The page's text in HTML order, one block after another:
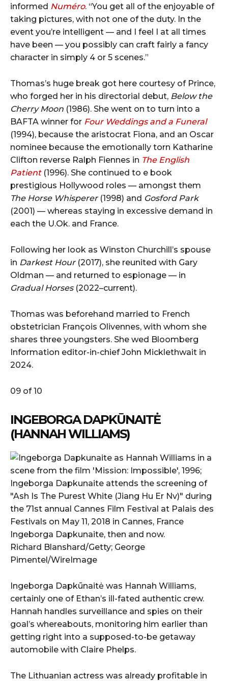
informed Numéro. “You get all of the enjoyable of
taking pictures, with not one of the duty. In the
event you’re intelligent — and I feel I at all times
have been — you possibly can craft fairly a fancy
character in simply 4 or 5 scenes.”
Thomas’s huge break got here courtesy of Prince,
who forged her in his directorial debut, Below the
Cherry Moon (1986). She went on to turn into a
BAFTA winner for Four Weddings and a Funeral
(1994), because the aristocrat Fiona, and an Oscar
nominee because the emotionally torn Katharine
Clifton reverse Ralph Fiennes in The English
Patient(1996). She continued to e book
prestigious Hollywood roles — amongst them
The Horse Whisperer (1998) and Gosford Park
(2001) — whereas staying in excessive demand in
each the U.Ok. and France.
Following her look as Winston Churchill’s spouse
in Darkest Hour (2017), she reunited with Gary
Oldman — and returned to espionage — in
Gradual Horses(2022–current).
Thomas was beforehand married to French
obstetrician François Olivennes, with whom she
shares three youngsters. She wed Bloomberg
Information editor-in-chief John Micklethwait in
2024.
09 of 10
INGEBORGA DAPKŪNAITĖ
(HANNAH WILLIAMS)
Ingeborga Dapkunaite, then and now.
Richard Blanshard/Getty; George
Pimentel/WireImage
Ingeborga Dapkūnaitė was Hannah Williams,
certainly one of Ethan’s ill-fated authentic crew.
Hannah handles surveillance and spies on their
goal’s whereabouts, monitoring him earlier than
getting right into a supposed-to-be getaway
automobile with Claire Phelps.
The Lithuanian actress was already profitable in